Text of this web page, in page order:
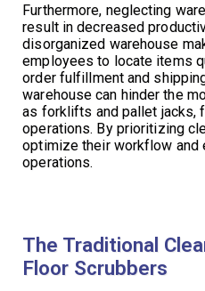
Furthermore, neglecting
result in decreased
disorganized warehouse
employees to locate items
order fulfillment and
warehouse can hinder the
as forklifts and pallet jacks,
operations. By prioritizing
optimize their workflow and
operations.
The Traditional
Floor Scrubbers